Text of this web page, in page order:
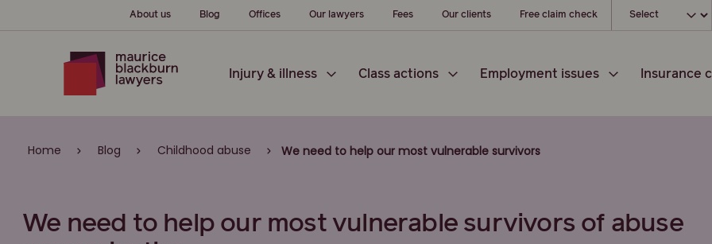
About us Blog Offices Our lawyers Fees Our clients Free claim check Choose your
Injury & illness Class actions Employment issues Insurance
Home Blog Childhood abuse We need to help our most vulnerable survivors
We need to help our most vulnerable survivors of abuse